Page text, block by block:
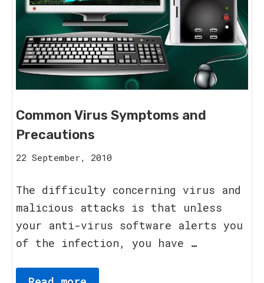
Common Virus Symptoms and
Precautions
22 September, 2010
2023
The difficulty concerning virus and
malicious attacks is that unless
your anti-virus software alerts you
of the infection, you have …